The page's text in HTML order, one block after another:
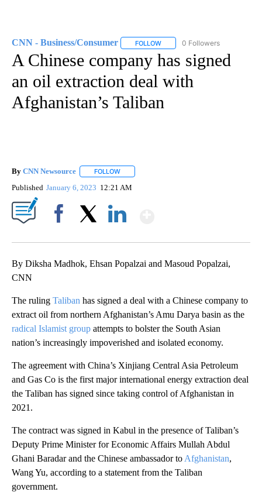
CNN - Business/Consumer FOLLOW FOLLOW "CNN - BUSINESS/
0 Followers
A Chinese company has signed
an oil extraction deal with
Afghanistan’s Taliban
By CNN Newsource FOLLOW
Published January 6, 2023 12:21 AM
By Diksha Madhok, Ehsan Popalzai and Masoud Popalzai,
CNN
The ruling Taliban has signed a deal with a Chinese company to
extract oil from northern Afghanistan’s Amu Darya basin as the
radical Islamist group attempts to bolster the South Asian
nation’s increasingly impoverished and isolated economy.
The agreement with China’s Xinjiang Central Asia Petroleum
and Gas Co is the first major international energy extraction deal
the Taliban has signed since taking control of Afghanistan in
2021.
The contract was signed in Kabul in the presence of Taliban’s
Deputy Prime Minister for Economic Affairs Mullah Abdul
Ghani Baradar and the Chinese ambassador to Afghanistan,
Wang Yu, according to a statement from the Taliban
government.